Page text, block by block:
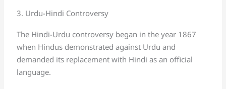
3. Urdu-Hindi Controversy
The Hindi-Urdu controversy began in the year 1867
when Hindus demonstrated against Urdu and
demanded its replacement with Hindi as an official
language.